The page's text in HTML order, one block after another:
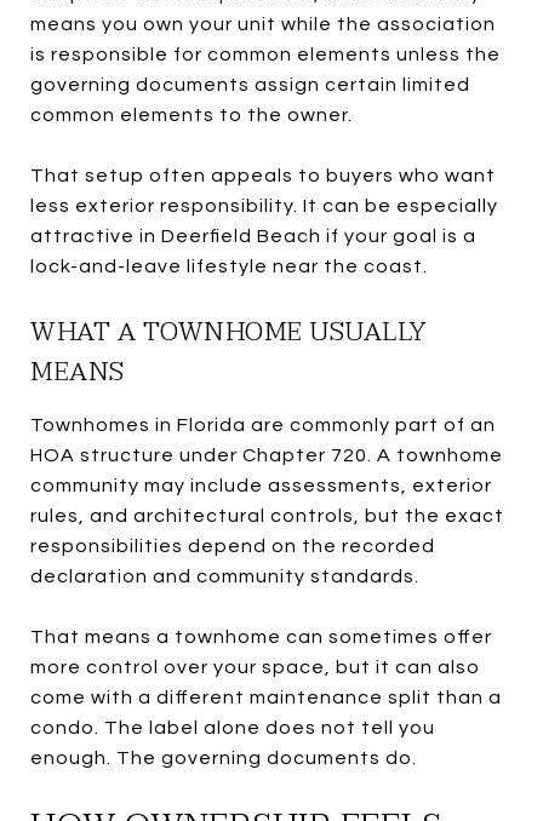
means you own your unit while the association
is responsible for common elements unless the
governing documents assign certain limited
common elements to the owner.
That setup often appeals to buyers who want
less exterior responsibility. It can be especially
attractive in Deerfield Beach if your goal is a
lock-and-leave lifestyle near the coast.
WHAT A TOWNHOME USUALLY
MEANS
Townhomes in Florida are commonly part of an
HOA structure under Chapter 720. A townhome
community may include assessments, exterior
rules, and architectural controls, but the exact
responsibilities depend on the recorded
declaration and community standards.
That means a townhome can sometimes offer
more control over your space, but it can also
come with a different maintenance split than a
condo. The label alone does not tell you
enough. The governing documents do.